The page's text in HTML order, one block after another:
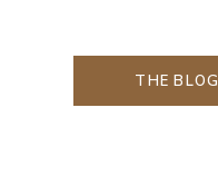
THE BLOG